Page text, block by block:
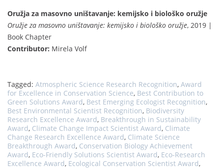
Oružja za masovno uništavanje: kemijsko i biološko oružje
Oružje za masovno uništavanje: kemijsko i biološko oružje, 2019 |
Book Chapter
Contributor: Mirela Volf
Tagged: Atmospheric Science Research Recognition, Award
for Excellence in Conservation Science, Best Contribution to
Green Solutions Award, Best Emerging Ecologist Recognition,
Best Environmental Scientist Recognition, Biodiversity
Research Excellence Award, Breakthrough in Sustainability
Award, Climate Change Impact Scientist Award, Climate
Change Research Excellence Award, Climate Science
Breakthrough Award, Conservation Biology Achievement
Award, Eco-Friendly Solutions Scientist Award, Eco-Research
Excellence Award, Ecological Conservation Scientist Award,